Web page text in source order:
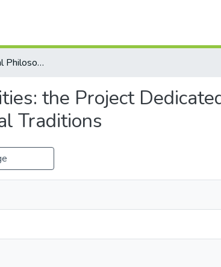
Culture of National Philosophical Communities: the Project Dedicated to the Research of Modern Ukrainian Philosophical Traditions
the Project
Traditions